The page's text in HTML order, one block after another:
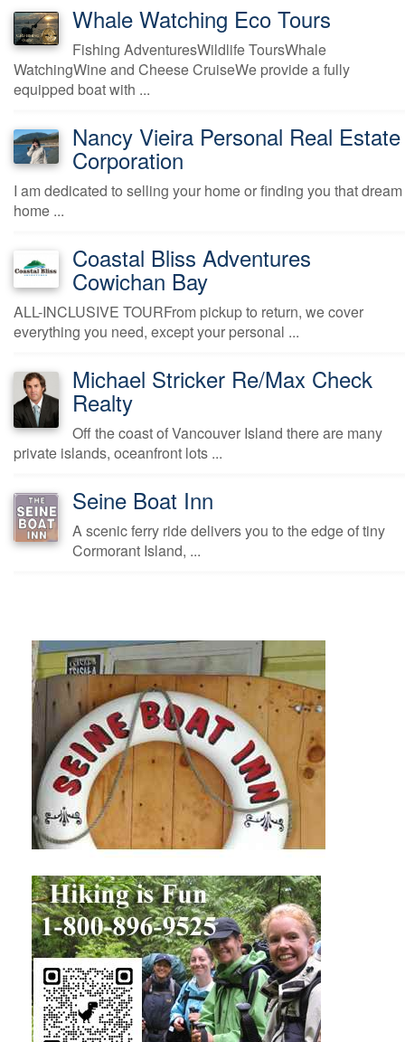
Whale Watching Eco Tours
Fishing AdventuresWildlife ToursWhale
WatchingWine and Cheese CruiseWe provide a fully
equipped boat with ...
Nancy Vieira Personal Real Estate
Corporation
I am dedicated to selling your home or finding you that dream
home ...
Coastal Bliss Adventures
Cowichan Bay
ALL-INCLUSIVE TOURFrom pickup to return, we cover
everything you need, except your personal ...
Michael Stricker Re/Max Check
Realty
Off the coast of Vancouver Island there are many
private islands, oceanfront lots ...
Seine Boat Inn
A scenic ferry ride delivers you to the edge of tiny
Cormorant Island, ...